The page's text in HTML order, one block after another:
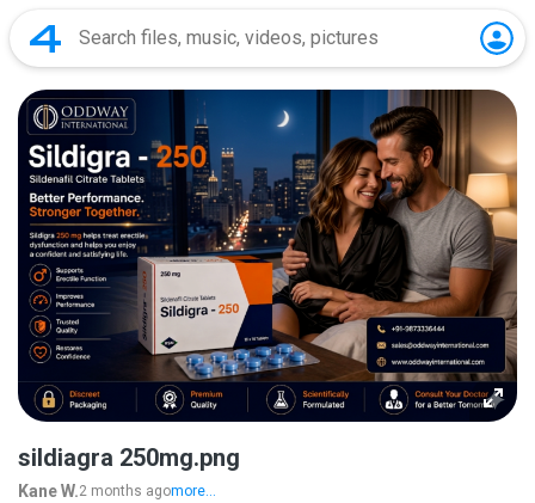
sildiagra 250mg.png
Kane W.2 months agomore...